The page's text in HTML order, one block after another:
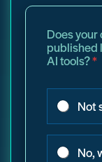
Does
published
AI tools?*
Not
No,